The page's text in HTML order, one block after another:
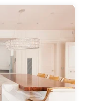
closely, we gain
Winner Non-
Awards 2022